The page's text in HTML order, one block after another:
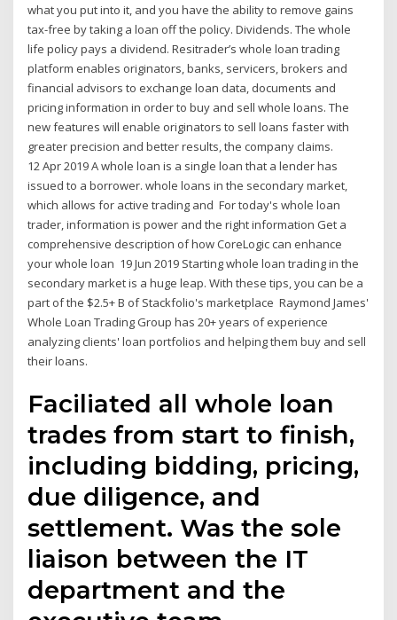
what you put into it, and you have the ability to remove gains
tax-free by taking a loan off the policy. Dividends. The whole
life policy pays a dividend. Resitrader’s whole loan trading
platform enables originators, banks, servicers, brokers and
financial advisors to exchange loan data, documents and
pricing information in order to buy and sell whole loans. The
new features will enable originators to sell loans faster with
greater precision and better results, the company claims.
12 Apr 2019 A whole loan is a single loan that a lender has
issued to a borrower. whole loans in the secondary market,
which allows for active trading and For today's whole loan
trader, information is power and the right information Get a
comprehensive description of how CoreLogic can enhance
your whole loan 19 Jun 2019 Starting whole loan trading in the
secondary market is a huge leap. With these tips, you can be a
part of the $2.5+ B of Stackfolio's marketplace Raymond James'
Whole Loan Trading Group has 20+ years of experience
analyzing clients' loan portfolios and helping them buy and sell
their loans.
Faciliated all whole loan
trades from start to finish,
including bidding, pricing,
due diligence, and
settlement. Was the sole
liaison between the IT
department and the